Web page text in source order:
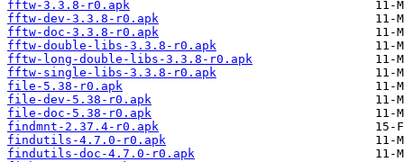
fftw-3.3.8-r0.apk
fftw-dev-3.3.8-r0.apk
fftw-doc-3.3.8-r0.apk
fftw-double-libs-3.3.8-r0.apk
fftw-long-double-libs-3.3.8-r0.apk
fftw-single-libs-3.3.8-r0.apk
file-5.38-r0.apk
file-dev-5.38-r0.apk
file-doc-5.38-r0.apk
findmnt-2.37.4-r0.apk
findutils-4.7.0-r0.apk
findutils-doc-4.7.0-r0.apk